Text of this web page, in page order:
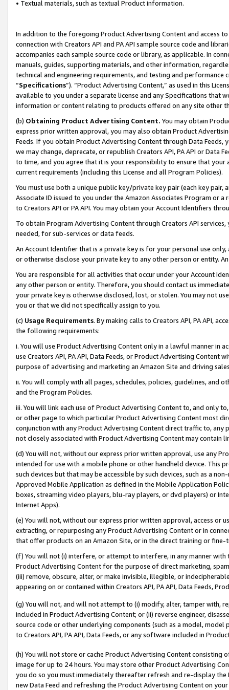
• Textual materials, such as textual Product information.
In addition to the foregoing Product Advertising Content and access
connection with Creators API and PA API sample source code and
accompanies each sample source code or library, as applicable. In
manuals, guides, supporting materials, and other information,
technical and engineering requirements, and testing and
“Specifications”). “Product Advertising Content,” as used in this
available to you under a separate license and any Specifications that
information or content relating to products offered on any site other
(b) Obtaining Product Advertising Content. You may obtain
express prior written approval, you may also obtain Product
Feeds. If you obtain Product Advertising Content through Data Feeds,
we may change, deprecate, or republish Creators API, PA API or Data
to time, and you agree that it is your responsibility to ensure that your
current requirements (including this License and all Program Policies).
You must use both a unique public key/private key pair (each key pair,
Associate ID issued to you under the Amazon Associates Program or
to Creators API or PA API. You may obtain your Account Identifiers
To obtain Program Advertising Content through Creators API
needed, for sub-services or data feeds.
An Account Identifier that is a private key is for your personal use
or otherwise disclose your private key to any other person or entity.
You are responsible for all activities that occur under your Account
any other person or entity. Therefore, you should contact us
your private key is otherwise disclosed, lost, or stolen. You may not
you or that we did not specifically assign to you.
(c) Usage Requirements. By making calls to Creators API, PA API,
the following requirements:
i. You will use Product Advertising Content only in a lawful manner in
use Creators API, PA API, Data Feeds, or Product Advertising
purpose of advertising and marketing an Amazon Site and driving
ii. You will comply with all pages, schedules, policies, guidelines, and
and the Program Policies.
iii. You will link each use of Product Advertising Content to, and only
or other page to which particular Product Advertising Content most
conjunction with any Product Advertising Content direct traffic to,
not closely associated with Product Advertising Content may contain
(d) You will not, without our express prior written approval, use any
intended for use with a mobile phone or other handheld device. This
such devices but that may be accessible by such devices, such as a
Approved Mobile Application as defined in the Mobile Application
boxes, streaming video players, blu-ray players, or dvd players) or
Internet Apps).
(e) You will not, without our express prior written approval, access or
extracting, or repurposing any Product Advertising Content or in
that offer products on an Amazon Site, or in the direct training or
(f) You will not (i) interfere, or attempt to interfere, in any manner
Product Advertising Content for the purpose of direct marketing,
(iii) remove, obscure, alter, or make invisible, illegible, or
appearing on or contained within Creators API, PA API, Data Feeds,
(g) You will not, and will not attempt to (i) modify, alter, tamper with,
included in Product Advertising Content; or (ii) reverse engineer,
source code or other underlying components (such as a model,
to Creators API, PA API, Data Feeds, or any software included in
(h) You will not store or cache Product Advertising Content
image for up to 24 hours. You may store other Product Advertising
you do so you must immediately thereafter refresh and re-display the
new Data Feed and refreshing the Product Advertising Content on